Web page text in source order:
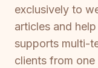
exclusively to
articles and
supports multi-
clients from